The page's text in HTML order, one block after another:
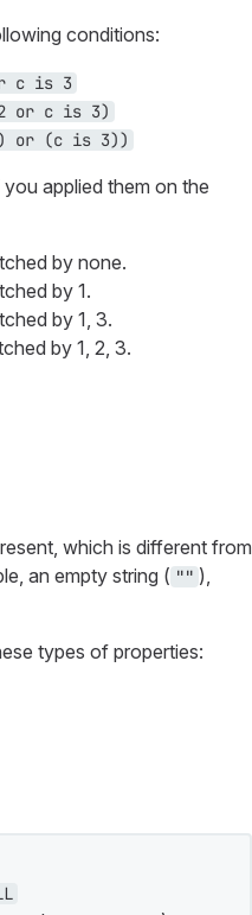
conditions:
c is 3
or c is 3)
or (c is 3))
applied them on the
by none.
by 1.
by 1, 3.
by 1, 2, 3.
which is different from
an empty string ( "" ),
types of properties: